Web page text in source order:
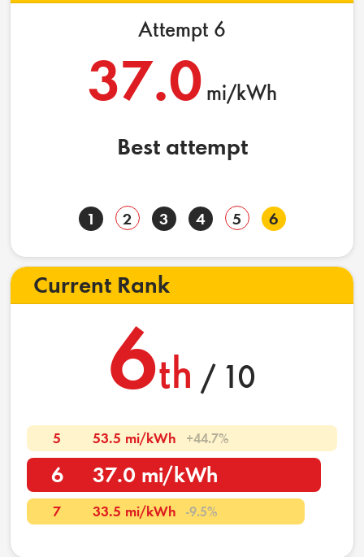
Attempt 6
37.0 mi/kWh
Best attempt
1 2 3 4 5 6
Current Rank
6th / 10
5 53.5 mi/kWh +44.7%
6 37.0 mi/kWh
7 33.5 mi/kWh -9.5%